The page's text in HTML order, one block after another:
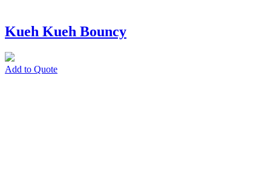
Kueh Kueh Bouncy
Add to Quote